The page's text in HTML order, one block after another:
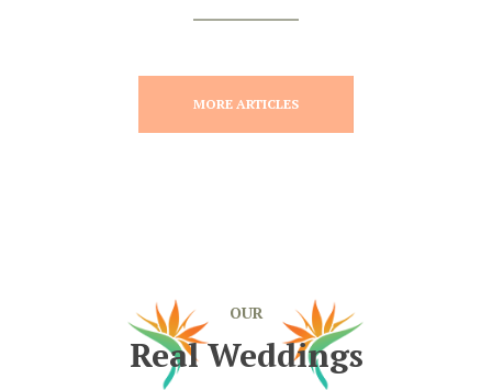
MORE ARTICLES
OUR
Real Weddings